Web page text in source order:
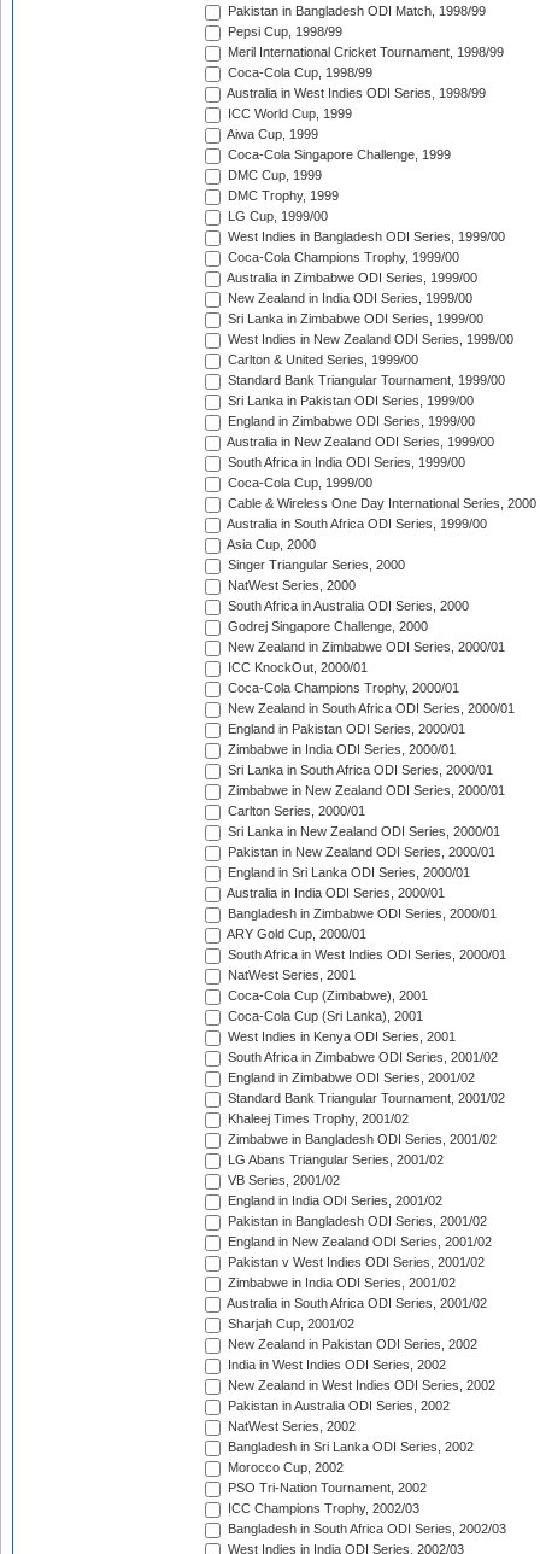
Pakistan in Bangladesh ODI Match, 1998/99
Pepsi Cup, 1998/99
Meril International Cricket Tournament, 1998/99
Coca-Cola Cup, 1998/99
Australia in West Indies ODI Series, 1998/99
ICC World Cup, 1999
Aiwa Cup, 1999
Coca-Cola Singapore Challenge, 1999
DMC Cup, 1999
DMC Trophy, 1999
LG Cup, 1999/00
West Indies in Bangladesh ODI Series, 1999/00
Coca-Cola Champions Trophy, 1999/00
Australia in Zimbabwe ODI Series, 1999/00
New Zealand in India ODI Series, 1999/00
Sri Lanka in Zimbabwe ODI Series, 1999/00
West Indies in New Zealand ODI Series, 1999/00
Carlton & United Series, 1999/00
Standard Bank Triangular Tournament, 1999/00
Sri Lanka in Pakistan ODI Series, 1999/00
England in Zimbabwe ODI Series, 1999/00
Australia in New Zealand ODI Series, 1999/00
South Africa in India ODI Series, 1999/00
Coca-Cola Cup, 1999/00
Cable & Wireless One Day International Series, 2000
Australia in South Africa ODI Series, 1999/00
Asia Cup, 2000
Singer Triangular Series, 2000
NatWest Series, 2000
South Africa in Australia ODI Series, 2000
Godrej Singapore Challenge, 2000
New Zealand in Zimbabwe ODI Series, 2000/01
ICC KnockOut, 2000/01
Coca-Cola Champions Trophy, 2000/01
New Zealand in South Africa ODI Series, 2000/01
England in Pakistan ODI Series, 2000/01
Zimbabwe in India ODI Series, 2000/01
Sri Lanka in South Africa ODI Series, 2000/01
Zimbabwe in New Zealand ODI Series, 2000/01
Carlton Series, 2000/01
Sri Lanka in New Zealand ODI Series, 2000/01
Pakistan in New Zealand ODI Series, 2000/01
England in Sri Lanka ODI Series, 2000/01
Australia in India ODI Series, 2000/01
Bangladesh in Zimbabwe ODI Series, 2000/01
ARY Gold Cup, 2000/01
South Africa in West Indies ODI Series, 2000/01
NatWest Series, 2001
Coca-Cola Cup (Zimbabwe), 2001
Coca-Cola Cup (Sri Lanka), 2001
West Indies in Kenya ODI Series, 2001
South Africa in Zimbabwe ODI Series, 2001/02
England in Zimbabwe ODI Series, 2001/02
Standard Bank Triangular Tournament, 2001/02
Khaleej Times Trophy, 2001/02
Zimbabwe in Bangladesh ODI Series, 2001/02
LG Abans Triangular Series, 2001/02
VB Series, 2001/02
England in India ODI Series, 2001/02
Pakistan in Bangladesh ODI Series, 2001/02
England in New Zealand ODI Series, 2001/02
Pakistan v West Indies ODI Series, 2001/02
Zimbabwe in India ODI Series, 2001/02
Australia in South Africa ODI Series, 2001/02
Sharjah Cup, 2001/02
New Zealand in Pakistan ODI Series, 2002
India in West Indies ODI Series, 2002
New Zealand in West Indies ODI Series, 2002
Pakistan in Australia ODI Series, 2002
NatWest Series, 2002
Bangladesh in Sri Lanka ODI Series, 2002
Morocco Cup, 2002
PSO Tri-Nation Tournament, 2002
ICC Champions Trophy, 2002/03
Bangladesh in South Africa ODI Series, 2002/03
West Indies in India ODI Series, 2002/03